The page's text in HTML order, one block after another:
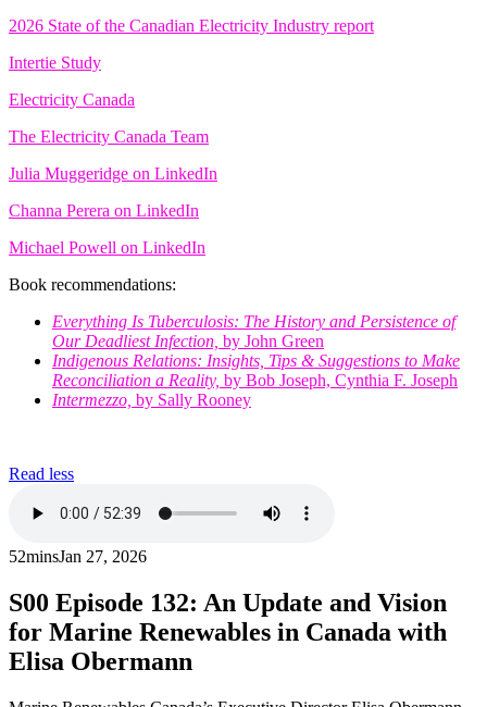
2026 State of the Canadian Electricity Industry report
Intertie Study
Electricity Canada
The Electricity Canada Team
Julia Muggeridge on LinkedIn
Channa Perera on LinkedIn
Michael Powell on LinkedIn
Book recommendations:
Everything Is Tuberculosis: The History and Persistence of
Our Deadliest Infection, by John Green
Indigenous Relations: Insights, Tips & Suggestions to Make
Reconciliation a Reality, by Bob Joseph, Cynthia F. Joseph
Intermezzo, by Sally Rooney
Read less
52minsJan 27, 2026
S00 Episode 132: An Update and Vision
for Marine Renewables in Canada with
Elisa Obermann